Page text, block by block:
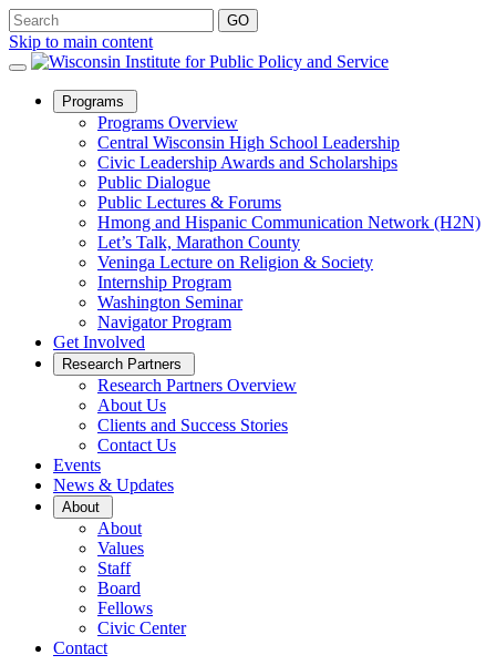
Skip to main content
Programs
Sub
Menu
Programs Overview
Central Wisconsin High School Leadership
Civic Leadership Awards and Scholarships
Public Dialogue
Public Lectures & Forums
Hmong and Hispanic Communication Network (H2N)
Let’s Talk, Marathon County
Veninga Lecture on Religion & Society
Internship Program
Washington Seminar
Navigator Program
Get Involved
Research Partners
Sub
Menu
Research Partners Overview
About Us
Clients and Success Stories
Contact Us
Events
News & Updates
About
Sub
Menu
About
Values
Staff
Board
Fellows
Civic Center
Contact